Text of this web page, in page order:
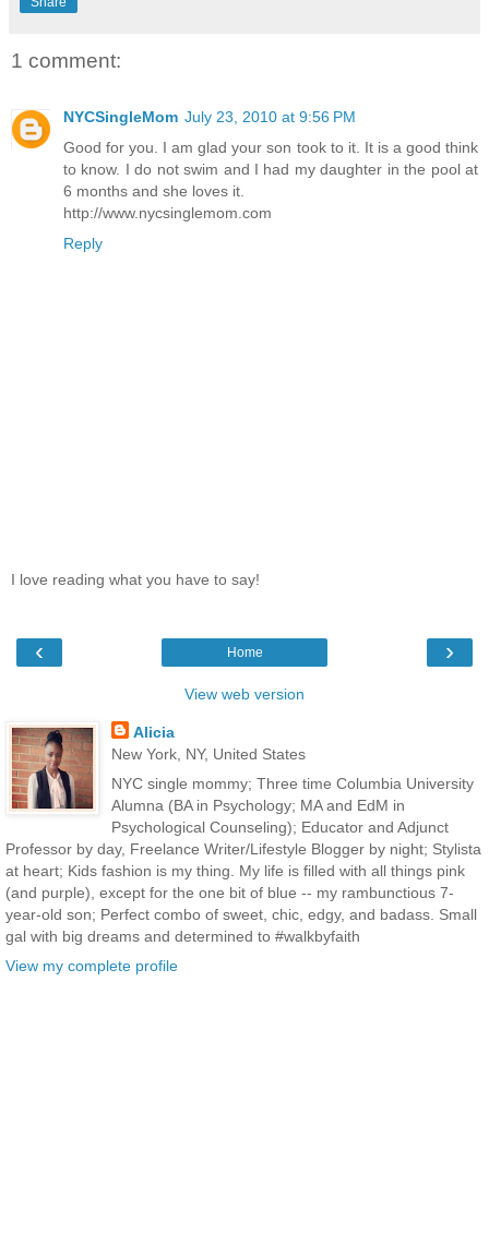
1 comment:
NYCSingleMom July 23, 2010 at 9:56 PM
Good for you. I am glad your son took to it. It is a good think
to know. I do not swim and I had my daughter in the pool at
6 months and she loves it.
http://www.nycsinglemom.com
Reply
I love reading what you have to say!
‹ ›
Home
View web version
Alicia
New York, NY, United States
NYC single mommy; Three time Columbia University
Alumna (BA in Psychology; MA and EdM in
Psychological Counseling); Educator and Adjunct
Professor by day, Freelance Writer/Lifestyle Blogger by night; Stylista
at heart; Kids fashion is my thing. My life is filled with all things pink
(and purple), except for the one bit of blue -- my rambunctious 7-
year-old son; Perfect combo of sweet, chic, edgy, and badass. Small
gal with big dreams and determined to #walkbyfaith
View my complete profile